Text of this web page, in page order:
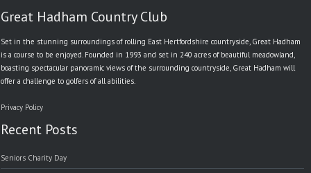
Great Hadham Country Club
Set in the stunning surroundings of rolling East Hertfordshire countryside, Great Hadham
is a course to be enjoyed. Founded in 1993 and set in 240 acres of beautiful meadowland,
boasting spectacular panoramic views of the surrounding countryside, Great Hadham will
offer a challenge to golfers of all abilities.
Privacy Policy
Recent Posts
Seniors Charity Day